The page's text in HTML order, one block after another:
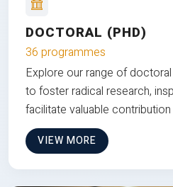
DOCTORAL (PHD)
36 programmes
Explore our range of
to foster radical research,
facilitate valuable
VIEW MORE